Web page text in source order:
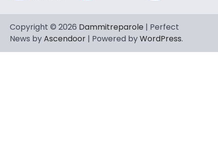
Copyright © 2026 Dammitreparole | Perfect
News byAscendoor | Powered byWordPress.